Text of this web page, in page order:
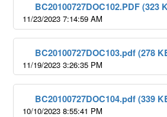
BC20100727DOC102.PDF (323
11/23/2023 7:14:59 AM
BC20100727DOC103.pdf (278
11/19/2023 3:26:35 PM
BC20100727DOC104.pdf (339
10/10/2023 8:55:41 PM